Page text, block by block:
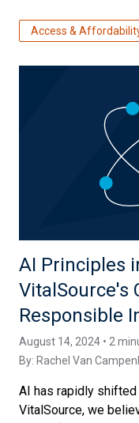
Access &
AI Principles
VitalSource's
Responsible
August 14, 2024 • 2
By: Rachel Van
AI has rapidly shifted
VitalSource, we